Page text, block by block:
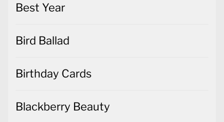
Best Year
Bird Ballad
Birthday Cards
Blackberry Beauty